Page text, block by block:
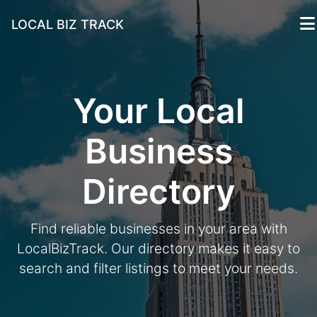
LOCAL BIZ TRACK
Your Local
Business
Directory
Find reliable businesses in your area with
LocalBizTrack. Our directory makes it easy to
search and filter listings to meet your needs.